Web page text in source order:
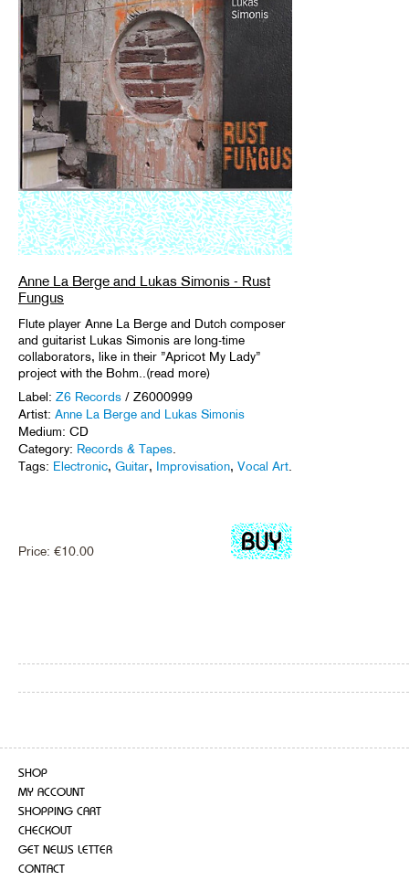
Anne La Berge and Lukas Simonis - Rust
Fungus
Flute player Anne La Berge and Dutch composer
and guitarist Lukas Simonis are long-time
collaborators, like in their ”Apricot My Lady”
project with the Bohm..(read more)
Label: Z6 Records / Z6000999
Artist: Anne La Berge and Lukas Simonis
Medium: CD
Category: Records & Tapes
Tags: Electronic, Guitar, Improvisation, Vocal Art
Price: €10.00
SHOP
MY ACCOUNT
SHOPPING CART
CHECKOUT
GET NEWS LETTER
CONTACT